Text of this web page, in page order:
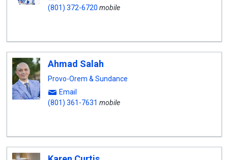
(801) 372-6720 mobile
Ahmad Salah
Provo-Orem & Sundance
Email
(801) 361-7631 mobile